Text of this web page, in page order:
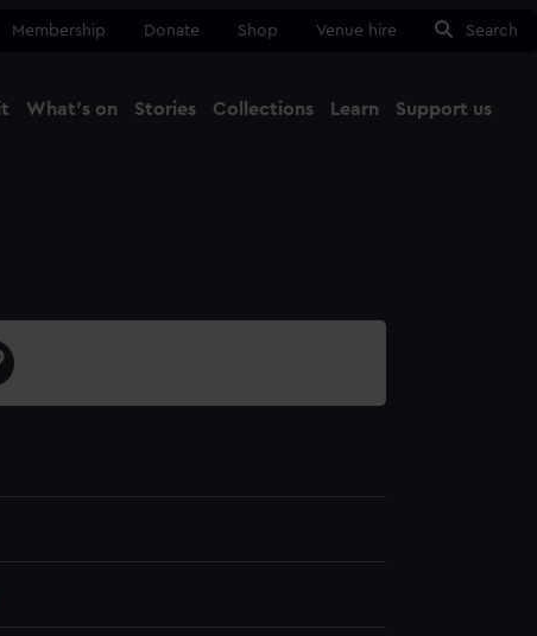
Membership Donate Shop Venue hire Search
What's on Stories Collections Learn Support us